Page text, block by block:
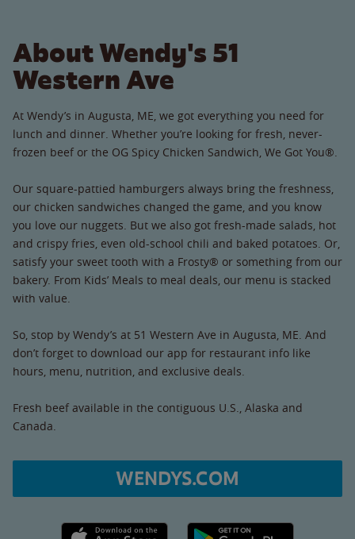
About Wendy's 51
Western Ave
At Wendy’s in Augusta, ME, we got everything you need for
lunch and dinner. Whether you’re looking for fresh, never-
frozen beef or the OG Spicy Chicken Sandwich, We Got You®.
Our square-pattied hamburgers always bring the freshness,
our chicken sandwiches changed the game, and you know
you love our nuggets. But we also got fresh-made salads, hot
and crispy fries, even old-school chili and baked potatoes. Or,
satisfy your sweet tooth with a Frosty® or something from our
bakery. From Kids’ Meals to meal deals, our menu is stacked
with value.
So, stop by Wendy’s at 51 Western Ave in Augusta, ME. And
don’t forget to download our app for restaurant info like
hours, menu, nutrition, and exclusive deals.
Fresh beef available in the contiguous U.S., Alaska and
Canada.
WENDYS.COM
Apple App Store link Google Play link